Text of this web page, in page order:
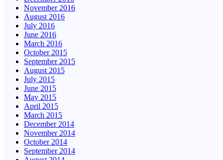
November 2016
August 2016
July 2016
June 2016
March 2016
October 2015
September 2015
August 2015
July 2015
June 2015
May 2015
April 2015
March 2015
December 2014
November 2014
October 2014
September 2014